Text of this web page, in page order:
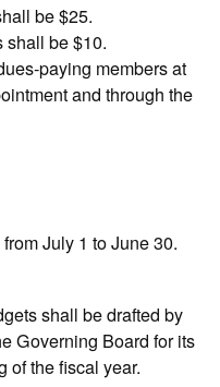
be $25.
shall be $10.
paying members at
and through the
July 1 to June 30.
shall be drafted by
Governing Board for its
of the fiscal year.